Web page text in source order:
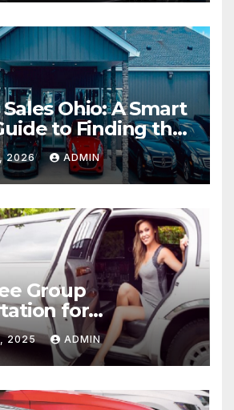
Ohio: A Smart
to Finding the
2026 ADMIN
Group
for
Birthdays, and
2025 ADMIN